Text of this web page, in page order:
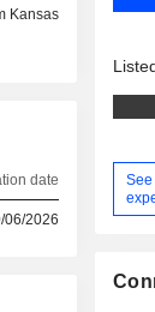
Kansas
date
06/2026